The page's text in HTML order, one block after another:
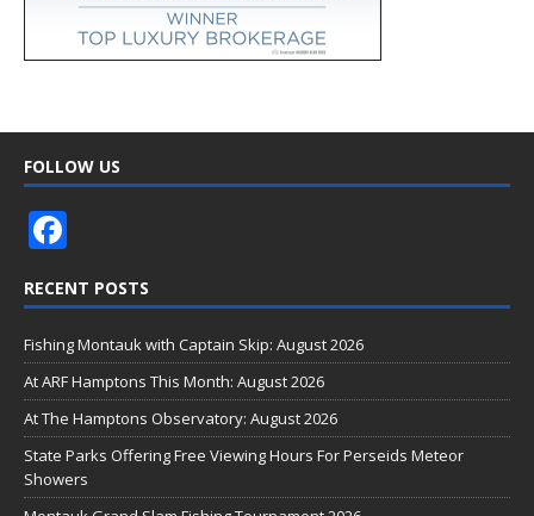
FOLLOW US
e
b
o
o
k
RECENT POSTS
Fishing Montauk with Captain Skip: August 2026
At ARF Hamptons This Month: August 2026
At The Hamptons Observatory: August 2026
State Parks Offering Free Viewing Hours For Perseids Meteor
Showers